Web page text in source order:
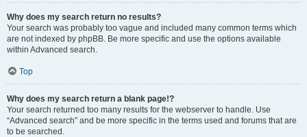
Why does my search return no results?
Your search was probably too vague and included many common terms which
are not indexed by phpBB. Be more specific and use the options available
within Advanced search.
Top
Why does my search return a blank page!?
Your search returned too many results for the webserver to handle. Use
“Advanced search” and be more specific in the terms used and forums that are
to be searched.